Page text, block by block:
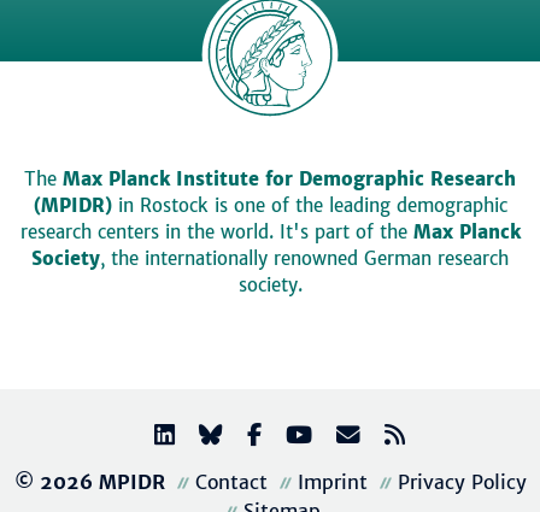
The Max Planck Institute for Demographic Research
(MPIDR)in Rostock is one of the leading demographic
research centers in the world. It's part of the Max Planck
Society, the internationally renowned German research
society.
© 2026 MPIDR Contact Imprint
Privacy Policy